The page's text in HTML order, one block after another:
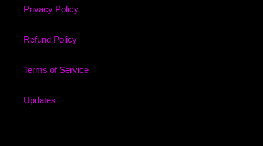
Privacy Policy
Refund Policy
Terms of Service
Updates